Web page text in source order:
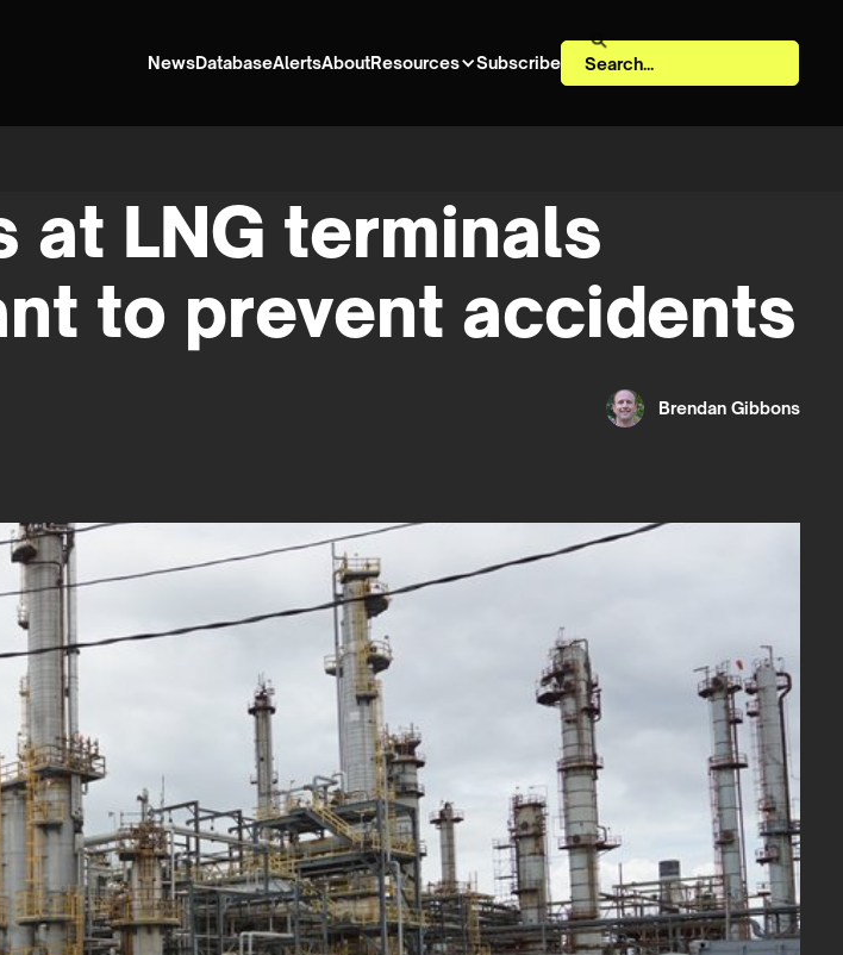
NewsDatabaseAlertsAboutResources Subscribe
at LNG terminals
to prevent accidents
Brendan Gibbons